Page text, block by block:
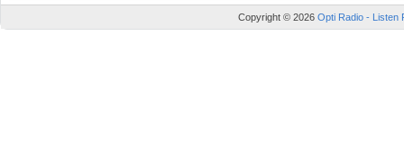
Copyright © 2026 Opti Radio - Listen